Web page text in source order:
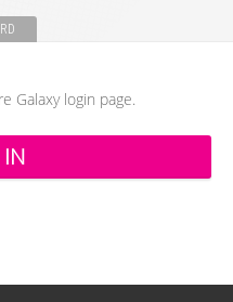
Galaxy login page.